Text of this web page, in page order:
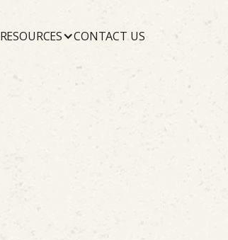
RESOURCES CONTACT US